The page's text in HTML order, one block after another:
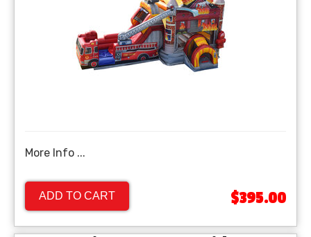
More Info ...
ADD TO CART $395.00